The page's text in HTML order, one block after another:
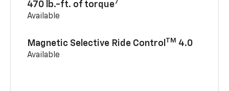
470 lb.-ft. of torque7
Available
Magnetic Selective Ride Control TM 4.0
Available